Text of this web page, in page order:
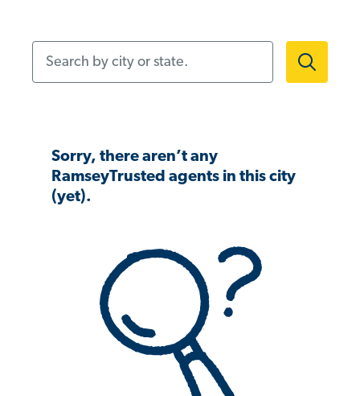
Sorry, there aren’t any
RamseyTrusted agents in this city
(yet).